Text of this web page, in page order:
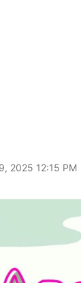
2025 12:15 PM